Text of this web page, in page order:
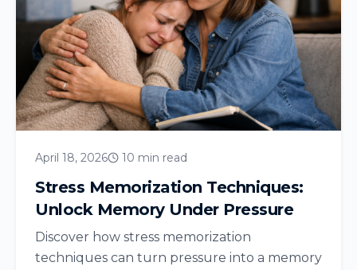
April 18, 2026 10 min read
Stress Memorization Techniques:
Unlock Memory Under Pressure
Discover how stress memorization
techniques can turn pressure into a memory